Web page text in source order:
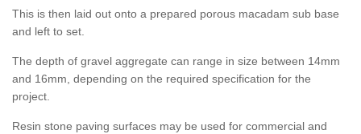
This is then laid out onto a prepared porous macadam sub base
and left to set.
The depth of gravel aggregate can range in size between 14mm
and 16mm, depending on the required specification for the
project.
Resin stone paving surfaces may be used for commercial and